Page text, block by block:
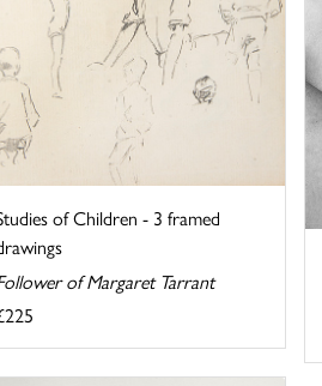
of Children - 3 framed
of Margaret Tarrant